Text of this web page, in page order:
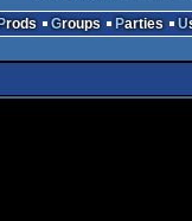
Prods Groups Parties